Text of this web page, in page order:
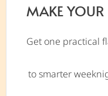
MAKE YOUR
Get one practical
to smarter